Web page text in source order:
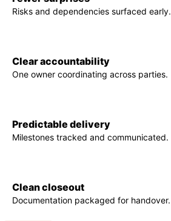
Risks and dependencies surfaced early.
Clear accountability
One owner coordinating across parties.
Predictable delivery
Milestones tracked and communicated.
Clean closeout
Documentation packaged for handover.